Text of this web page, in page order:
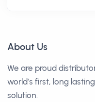
About Us
We are proud
world’s first, long
solution.